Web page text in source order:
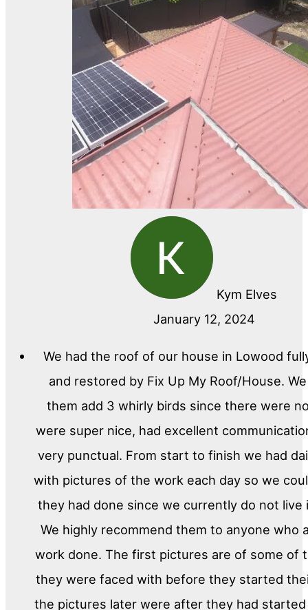
Kym Elves
January 12, 2024
We had the roof of our house in Lowood
and restored by Fix Up My Roof/House.
them add 3 whirly birds since there were
were super nice, had excellent
very punctual. From start to finish we had
with pictures of the work each day so we
they had done since we currently do not live
We highly recommend them to anyone who
work done. The first pictures are of some of
they were faced with before they started
the pictures later were after they had